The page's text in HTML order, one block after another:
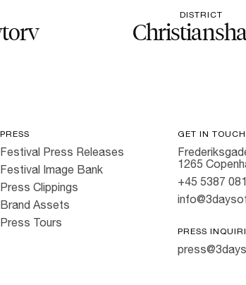
DISTRICT
PRESS
Festival Press Releases
Festival Image Bank
Press Clippings
Brand Assets
Press Tours
GET IN TOUCH
1265
+45 5387
PRESS